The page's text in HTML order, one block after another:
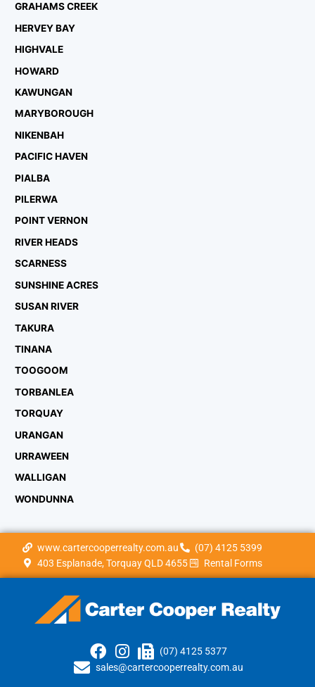
GRAHAMS CREEK
HERVEY BAY
HIGHVALE
HOWARD
KAWUNGAN
MARYBOROUGH
NIKENBAH
PACIFIC HAVEN
PIALBA
PILERWA
POINT VERNON
RIVER HEADS
SCARNESS
SUNSHINE ACRES
SUSAN RIVER
TAKURA
TINANA
TOOGOOM
TORBANLEA
TORQUAY
URANGAN
URRAWEEN
WALLIGAN
WONDUNNA
www.cartercooperrealty.com.au
(07) 4125 5399
403 Esplanade, Torquay QLD 4655
Rental Forms
(07) 4125 5377
sales@cartercooperrealty.com.au